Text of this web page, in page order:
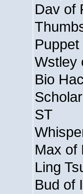
Dav of
Wstley
Bio
ST
Max of
Ling
Bud of